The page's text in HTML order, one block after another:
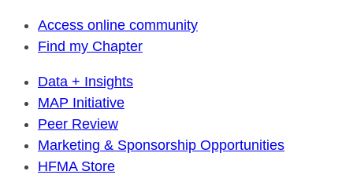
Access online community
Find my Chapter
Data + Insights
MAP Initiative
Peer Review
Marketing & Sponsorship Opportunities
HFMA Store